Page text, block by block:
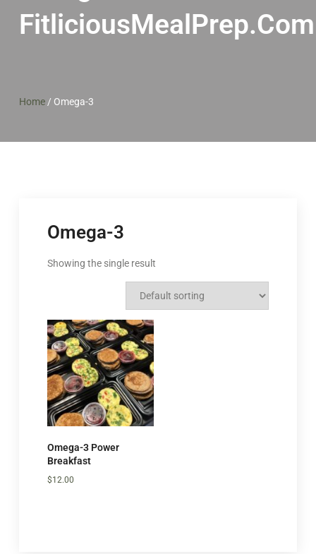
FitliciousMealPrep.com
Home/ Omega-3
Omega-3
Showing the single result
Omega-3 Power
Breakfast
$12.00